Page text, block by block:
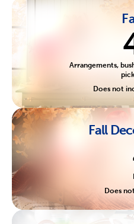
Arrangements,
Does not
Fall
Does